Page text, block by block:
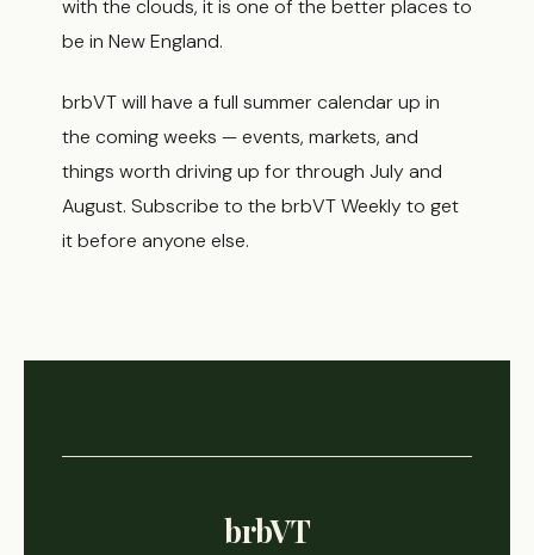
with the clouds, it is one of the better places to
be in New England.
brbVT will have a full summer calendar up in
the coming weeks — events, markets, and
things worth driving up for through July and
August. Subscribe to the brbVT Weekly to get
it before anyone else.
brbVT